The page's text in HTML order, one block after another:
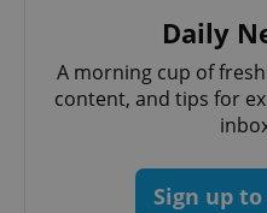
Daily
A morning cup of
content, and tips for
Sign up